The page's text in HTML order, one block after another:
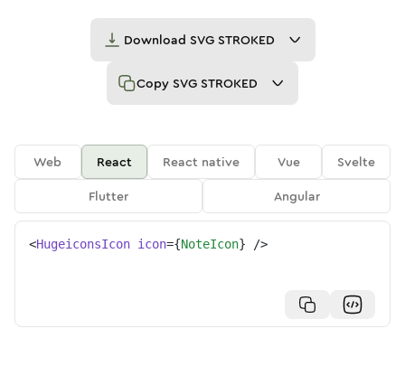
Download SVG STROKED
Copy SVG STROKED
Web React React native Vue
Svelte
Flutter
Angular
<HugeiconsIcon icon={NoteIcon} />